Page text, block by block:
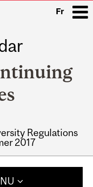
Fr
Regulations
2017